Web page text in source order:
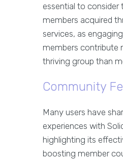
essential to consider
members acquired
services, as
members contribute
thriving group than
Community
Many users have
experiences with
highlighting its
boosting member